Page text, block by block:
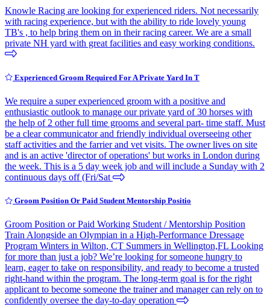
Knowle Racing are looking for experienced riders. Not necessarily
with racing experience, but with the ability to ride lovely young
TB's , to help bring them on in their racing career. We are a small
private NH yard with great facilities and easy working conditions.
Experienced Groom Required For A Private Yard In T
We require a super experienced groom with a positive and
enthusiastic outlook to manage our private yard of 30 horses with
the help of 2 other full time grooms and several part- time staff. Must
be a clear communicator and friendly individual overseeing other
staff activities and the farrier and vet visits. The owner lives on site
and is an active 'director of operations' but works in London during
the week. This is a 5 day week job and will include a Sunday with 2
continuous days off (Fri/Sat
Groom Position Or Paid Student Mentorship Positio
Groom Position or Paid Working Student / Mentorship Position
Train Alongside an Olympian in a High-Performance Dressage
Program Winters in Wilton, CT Summers in Wellington,FL Looking
for more than just a job? We’re looking for someone hungry to
learn, eager to take on responsibility, and ready to become a trusted
right-hand within the program. The long-term goal is for the right
applicant to become someone the trainer and manager can rely on to
confidently oversee the day-to-day operation